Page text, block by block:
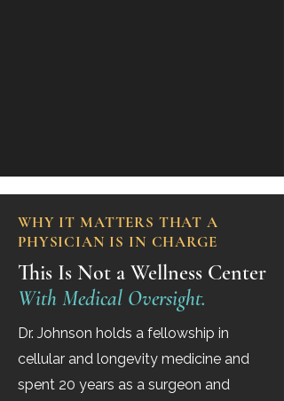
WHY IT MATTERS THAT A
PHYSICIAN IS IN CHARGE
This Is Not a Wellness Center
With Medical Oversight.
Dr. Johnson holds a fellowship in
cellular and longevity medicine and
spent 20 years as a surgeon and